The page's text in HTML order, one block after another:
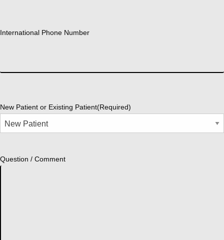
International Phone Number
New Patient or Existing Patient(Required)
Question / Comment